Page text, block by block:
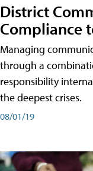
District
Compliance
Managing
through a
responsibility
the deepest crises.
08/01/19